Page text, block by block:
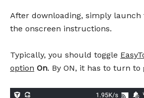
After downloading, simply
the onscreen instructions.
Typically, you should toggle
option On. By ON, it has to turn to